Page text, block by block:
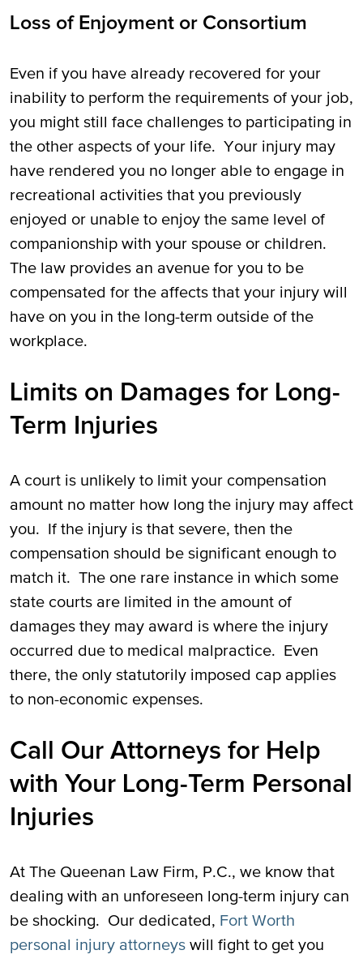
Loss of Enjoyment or Consortium
Even if you have already recovered for your
inability to perform the requirements of your job,
you might still face challenges to participating in
the other aspects of your life. Your injury may
have rendered you no longer able to engage in
recreational activities that you previously
enjoyed or unable to enjoy the same level of
companionship with your spouse or children.
The law provides an avenue for you to be
compensated for the affects that your injury will
have on you in the long-term outside of the
workplace.
Limits on Damages for Long-
Term Injuries
A court is unlikely to limit your compensation
amount no matter how long the injury may affect
you. If the injury is that severe, then the
compensation should be significant enough to
match it. The one rare instance in which some
state courts are limited in the amount of
damages they may award is where the injury
occurred due to medical malpractice. Even
there, the only statutorily imposed cap applies
to non-economic expenses.
Call Our Attorneys for Help
with Your Long-Term Personal
Injuries
At The Queenan Law Firm, P.C., we know that
dealing with an unforeseen long-term injury can
be shocking. Our dedicated, Fort Worth
personal injury attorneys will fight to get you